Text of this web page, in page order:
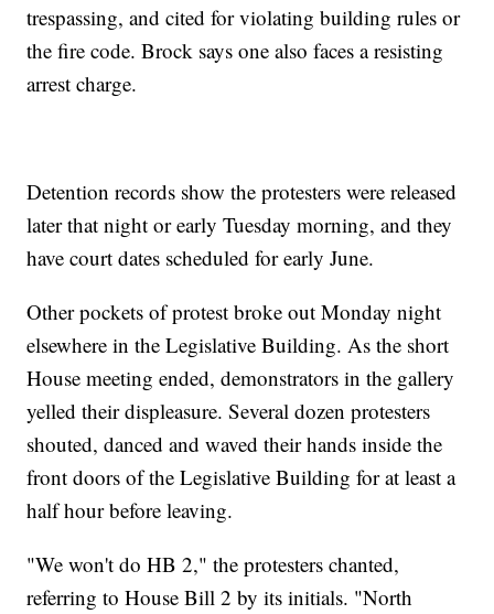
trespassing, and cited for violating building rules or
the fire code. Brock says one also faces a resisting
arrest charge.
Detention records show the protesters were released
later that night or early Tuesday morning, and they
have court dates scheduled for early June.
Other pockets of protest broke out Monday night
elsewhere in the Legislative Building. As the short
House meeting ended, demonstrators in the gallery
yelled their displeasure. Several dozen protesters
shouted, danced and waved their hands inside the
front doors of the Legislative Building for at least a
half hour before leaving.
"We won't do HB 2," the protesters chanted,
referring to House Bill 2 by its initials. "North